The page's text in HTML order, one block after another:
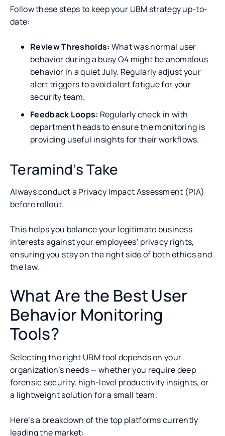
Follow these steps to keep your UBM strategy up-to-
date:
Review Thresholds: What was normal user
behavior during a busy Q4 might be anomalous
behavior in a quiet July. Regularly adjust your
alert triggers to avoid alert fatigue for your
security team.
Feedback Loops: Regularly check in with
department heads to ensure the monitoring is
providing useful insights for their workflows.
Teramind’s Take
Always conduct a Privacy Impact Assessment (PIA)
before rollout.
This helps you balance your legitimate business
interests against your employees’ privacy rights,
ensuring you stay on the right side of both ethics and
the law.
What Are the Best User
Behavior Monitoring
Tools?
Selecting the right UBM tool depends on your
organization’s needs — whether you require deep
forensic security, high-level productivity insights, or
a lightweight solution for a small team.
Here’s a breakdown of the top platforms currently
leading the market: